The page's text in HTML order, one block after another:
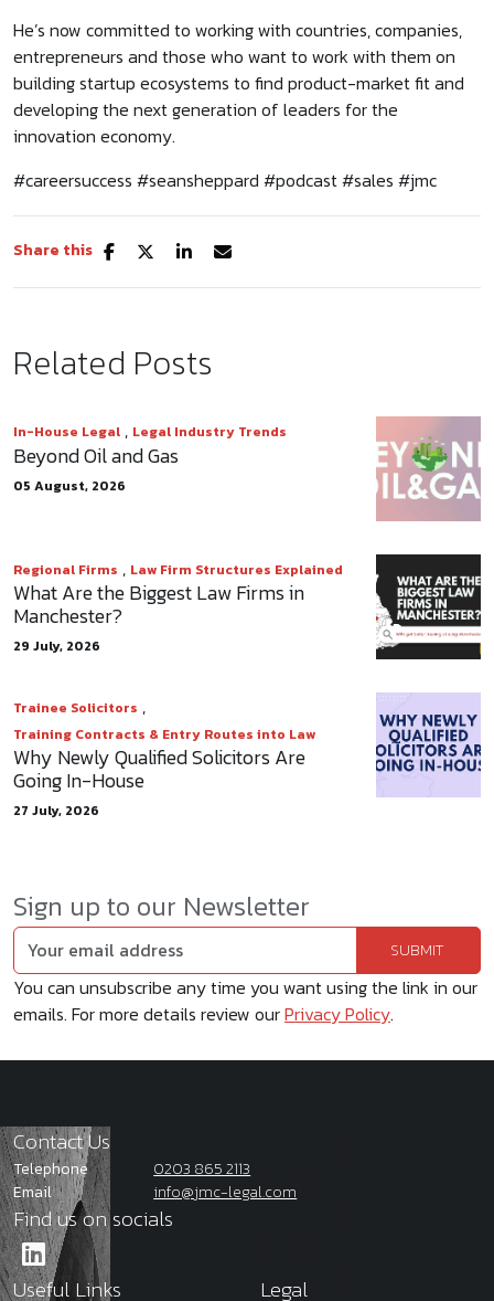
He’s now committed to working with countries, companies,
entrepreneurs and those who want to work with them on
building startup ecosystems to find product-market fit and
developing the next generation of leaders for the
innovation economy.
#careersuccess #seansheppard #podcast #sales #jmc
Share this
Related Posts
In-House Legal , Legal Industry Trends
Beyond Oil and Gas
05 August, 2026
Regional Firms , Law Firm Structures Explained
What Are the Biggest Law Firms in
Manchester?
29 July, 2026
Trainee Solicitors ,
Training Contracts & Entry Routes into Law
Why Newly Qualified Solicitors Are
Going In-House
27 July, 2026
Sign up to our Newsletter
You can unsubscribe any time you want using the link in our
emails. For more details review ourPrivacy Policy.
Contact Us
Telephone
0203 865 2113
Email
info@jmc-legal.com
Find us on socials
Useful Links Legal